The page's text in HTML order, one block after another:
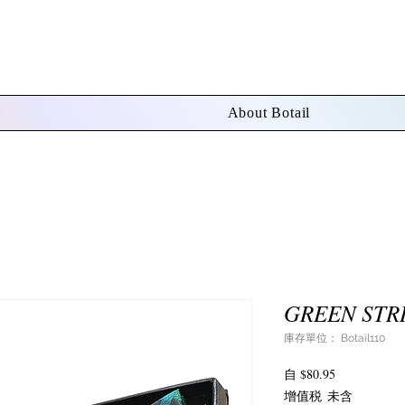
About Botail
GREEN
庫存單位： Botail110
自 $80.95
銷
增值税 未含